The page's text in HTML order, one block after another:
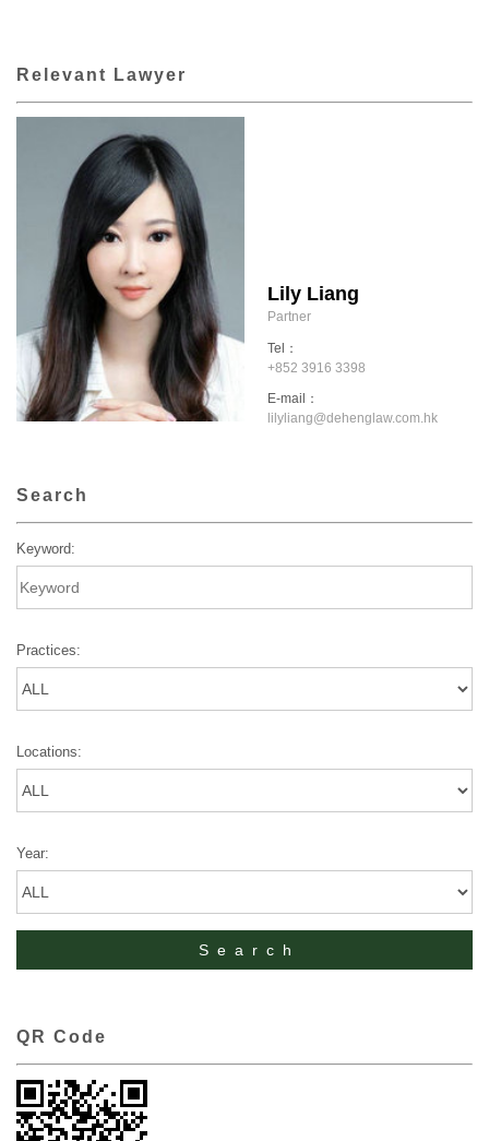
Relevant Lawyer
Lily Liang
Partner
Tel：
+852 3916 3398
E-mail：
lilyliang@dehenglaw.com.hk
Search
Keyword:
Practices:
Locations:
Year:
QR Code